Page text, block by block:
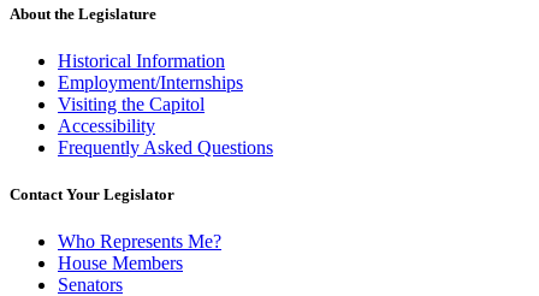
About the Legislature
Historical Information
Employment/Internships
Visiting the Capitol
Accessibility
Frequently Asked Questions
Contact Your Legislator
Who Represents Me?
House Members
Senators